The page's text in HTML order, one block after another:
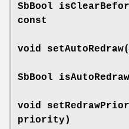
SbBool
const
void setAutoRedraw
SbBool isAutoRedraw
void
priority)